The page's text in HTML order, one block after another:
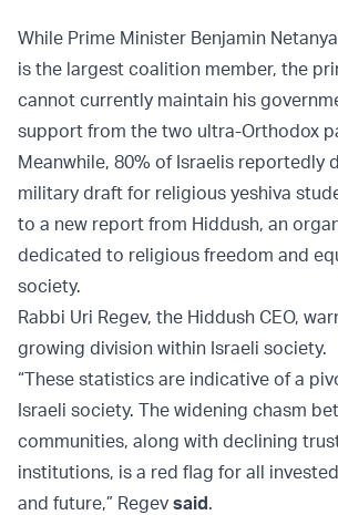
While Prime Minister Benjamin
is the largest coalition member, the
cannot currently maintain his
support from the two ultra-Orthodox
Meanwhile, 80% of Israelis reportedly
military draft for religious yeshiva
to a new report from Hiddush, an
dedicated to religious freedom and
society.
Rabbi Uri Regev, the Hiddush CEO,
growing division within Israeli society.
“These statistics are indicative of a
Israeli society. The widening chasm
communities, along with declining
institutions, is a red flag for all
and future,” Regev said.